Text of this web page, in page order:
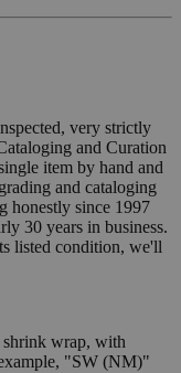
very strictly
and Curation
item by hand and
and cataloging
honestly since 1997
30 years in business.
listed condition, we'll
wrap, with
"SW (NM)"